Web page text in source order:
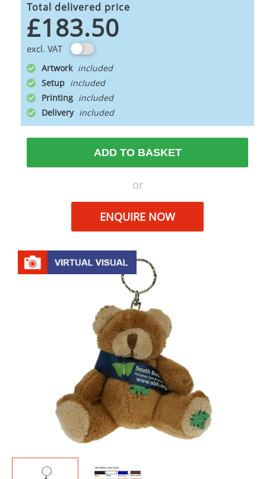
Total delivered price
£183.50
excl. VAT
Artwork
Setup
Printing
Delivery
ADD TO BASKET
or
ENQUIRE NOW